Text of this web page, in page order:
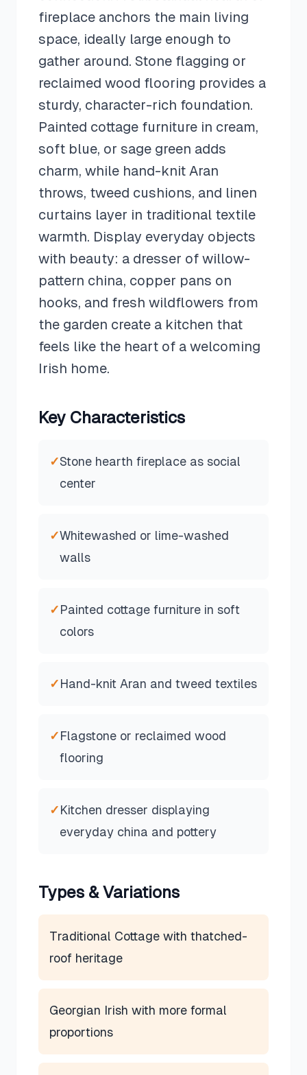
fireplace anchors the main living
space, ideally large enough to
gather around. Stone flagging or
reclaimed wood flooring provides a
sturdy, character-rich foundation.
Painted cottage furniture in cream,
soft blue, or sage green adds
charm, while hand-knit Aran
throws, tweed cushions, and linen
curtains layer in traditional textile
warmth. Display everyday objects
with beauty: a dresser of willow-
pattern china, copper pans on
hooks, and fresh wildflowers from
the garden create a kitchen that
feels like the heart of a welcoming
Irish home.
Key Characteristics
✓Stone hearth fireplace as social
center
✓Whitewashed or lime-washed
walls
✓Painted cottage furniture in soft
colors
✓Hand-knit Aran and tweed textiles
✓Flagstone or reclaimed wood
flooring
✓Kitchen dresser displaying
everyday china and pottery
Types & Variations
Traditional Cottage with thatched-
roof heritage
Georgian Irish with more formal
proportions